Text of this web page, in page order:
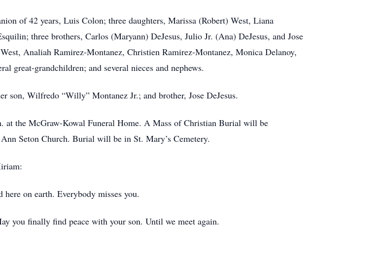
of 42 years, Luis Colon; three daughters, Marissa (Robert) West, Liana
three brothers, Carlos (Maryann) DeJesus, Julio Jr. (Ana) DeJesus, and Jose
Analiah Ramirez-Montanez, Christien Ramirez-Montanez, Monica Delanoy,
great-grandchildren; and several nieces and nephews.
son, Wilfredo “Willy” Montanez Jr.; and brother, Jose DeJesus.
the McGraw-Kowal Funeral Home. A Mass of Christian Burial will be
Seton Church. Burial will be in St. Mary’s Cemetery.
on earth. Everybody misses you.
you finally find peace with your son. Until we meet again.